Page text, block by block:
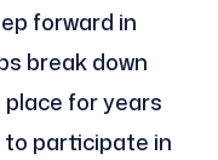
forward in
break down
for years
to participate in